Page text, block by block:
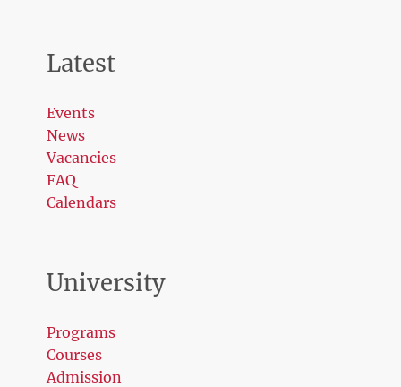
Latest
Events
News
Vacancies
FAQ
Calendars
University
Programs
Courses
Admission